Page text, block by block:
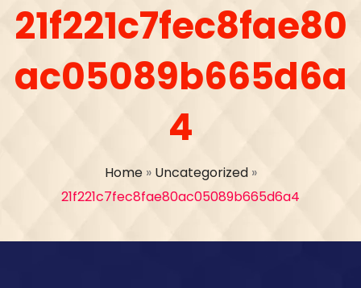
21f221c7fec8fae80
ac05089b665d6a
4
Home » Uncategorized »
21f221c7fec8fae80ac05089b665d6a4